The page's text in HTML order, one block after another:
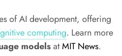
of AI development, offering
computing. Learn more
modelsatMIT News.